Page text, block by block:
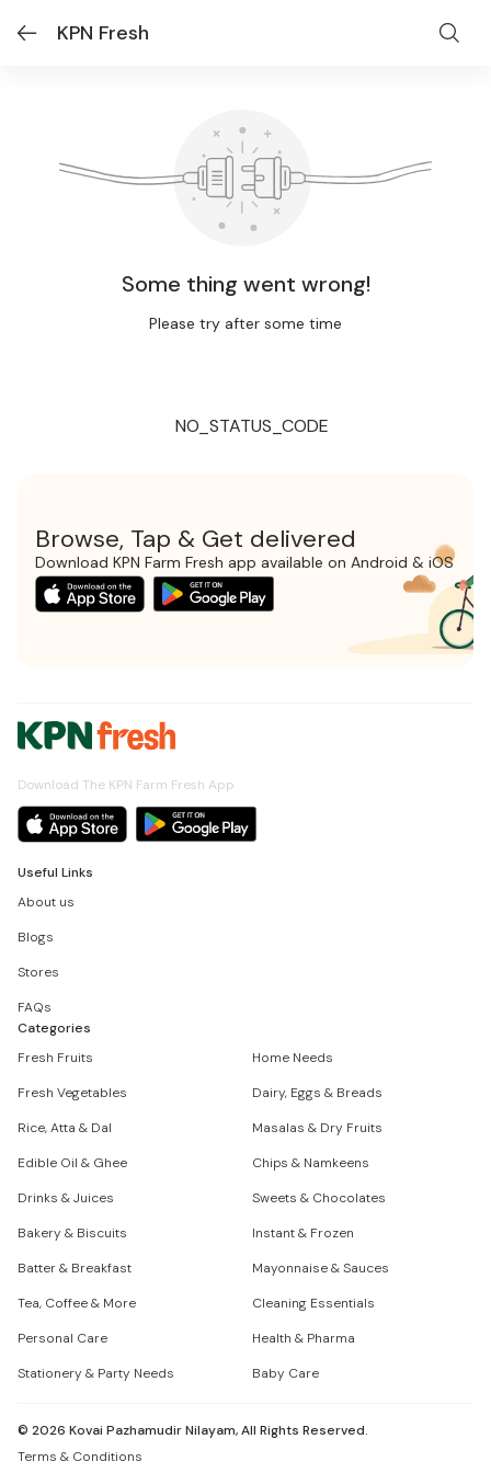
KPN Fresh
Some thing went wrong!
Please try after some time
NO_STATUS_CODE
Browse, Tap & Get delivered
Download KPN Farm Fresh app available on Android & iOS
Download The KPN Farm Fresh App
Useful Links
About us
Blogs
Stores
FAQs
Categories
Fresh Fruits
Home Needs
Fresh Vegetables
Dairy, Eggs & Breads
Rice, Atta & Dal
Masalas & Dry Fruits
Edible Oil & Ghee
Chips & Namkeens
Drinks & Juices
Sweets & Chocolates
Bakery & Biscuits
Instant & Frozen
Batter & Breakfast
Mayonnaise & Sauces
Tea, Coffee & More
Cleaning Essentials
Personal Care
Health & Pharma
Stationery & Party Needs
Baby Care
© 2026 Kovai Pazhamudir Nilayam, All Rights Reserved.
Terms & Conditions